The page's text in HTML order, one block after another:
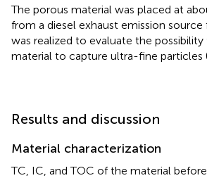
The porous material was placed at
from a diesel exhaust emission source
was realized to evaluate the
material to capture ultra-fine particles
Results and discussion
Material characterization
TC, IC, and TOC of the material before